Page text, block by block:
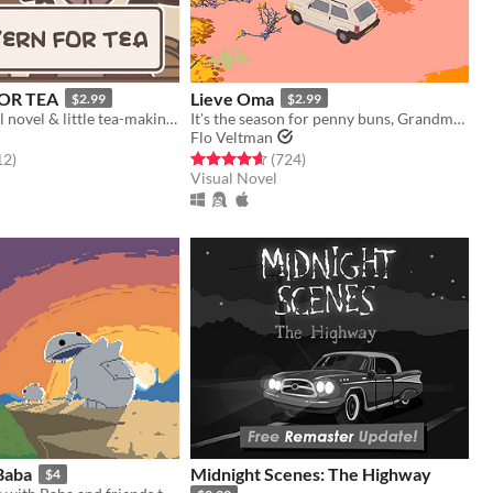
TEA $2.99
a fantasy visual novel & little tea-making simulator.
5 stars
total ratings
)
Lieve Oma $2.99
It's the season for penny buns, Grandma forced you to come along a bit. But deep down you know it'll do you good.
Flo Veltman
Rated 4.6 out of 5 stars
(724total ratings
)
Visual Novel
$4 Midnight Scenes: The Highway